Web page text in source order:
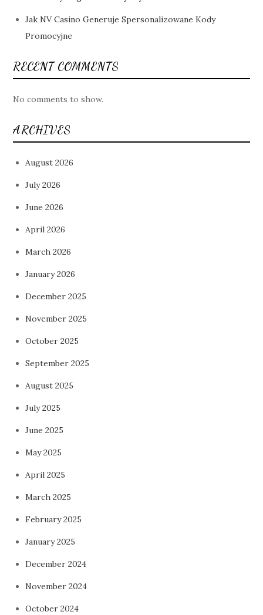
Jak NV Casino Generuje Spersonalizowane Kody
Promocyjne
RECENT COMMENTS
No comments to show.
ARCHIVES
August 2026
July 2026
June 2026
April 2026
March 2026
January 2026
December 2025
November 2025
October 2025
September 2025
August 2025
July 2025
June 2025
May 2025
April 2025
March 2025
February 2025
January 2025
December 2024
November 2024
October 2024